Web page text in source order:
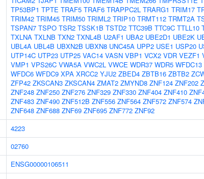
TP53BP1 TPTE TRAF5 TRAF6 TRAPPC2L TRARG1 TRIM17
TRIM42 TRIM45 TRIM50 TRIML2 TRIP10 TRMT112 TRMT2A
TSPAN7 TSPO TSR2 TSSK1B TSTD2 TTC39B TTC9C TTLL10
TXLNA TXLNB TXN2 TXNL4B U2AF1 UBA2 UBE2D1 UBE2K
UBL4A UBL4B UBXN2B UBXN8 UNC45A UPP2 USE1 USP20
UTP14C UTP23 UTP25 VAC14 VASN VBP1 VCX2 VDR VEZF1
VMP1 VPS26C VWA5A VWC2L VWCE WDR37 WDR5 WFDC13
WFDC6 WFDC9 XPA XRCC2 YJU2 ZBED4 ZBTB16 ZBTB2
ZFP42 ZKSCAN3 ZKSCAN4 ZMAT2 ZMYND8 ZNF124 ZNF202
ZNF248 ZNF250 ZNF276 ZNF329 ZNF330 ZNF404 ZNF410
ZNF483 ZNF490 ZNF512B ZNF556 ZNF564 ZNF572 ZNF574
ZNF648 ZNF688 ZNF69 ZNF695 ZNF772 ZNF92
4223
02760
ENSG00000106511